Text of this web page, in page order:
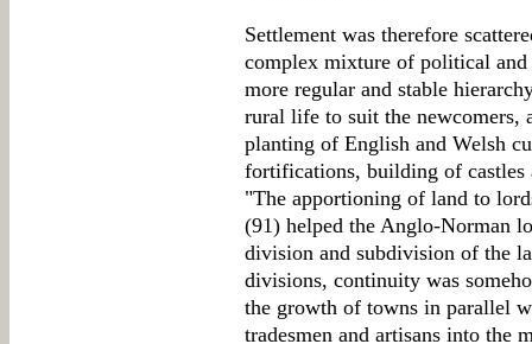
Settlement was therefore
complex mixture of political
more regular and stable
rural life to suit the newcomers,
planting of English and Welsh
fortifications, building of castles
"The apportioning of land to
(91) helped the Anglo-Norman
division and subdivision of the
divisions, continuity was
the growth of towns in parallel
tradesmen and artisans into the